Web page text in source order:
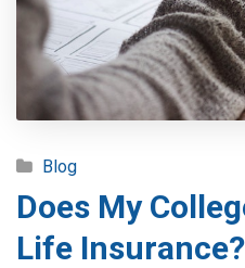
Blog
Does My
Life Insurance?